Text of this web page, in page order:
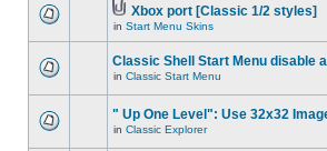
Xbox port [Classic 1/2 styles]
in Start Menu Skins
Classic Shell Start Menu disable
in Classic Start Menu
" Up One Level": Use 32x32
in Classic Explorer